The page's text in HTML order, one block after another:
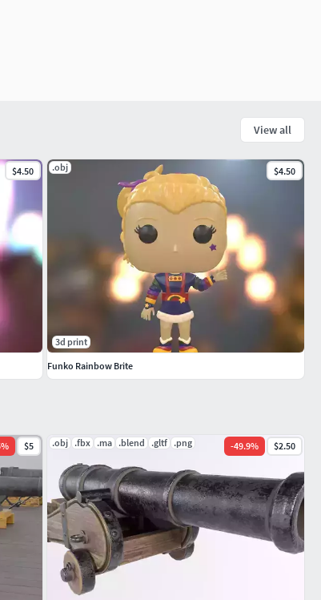
% $5 .obj .fbx .ma .blend .gltf .png -49.9% $2.50
View all
$4.50 .obj $4.50
3d print
Funko Rainbow Brite